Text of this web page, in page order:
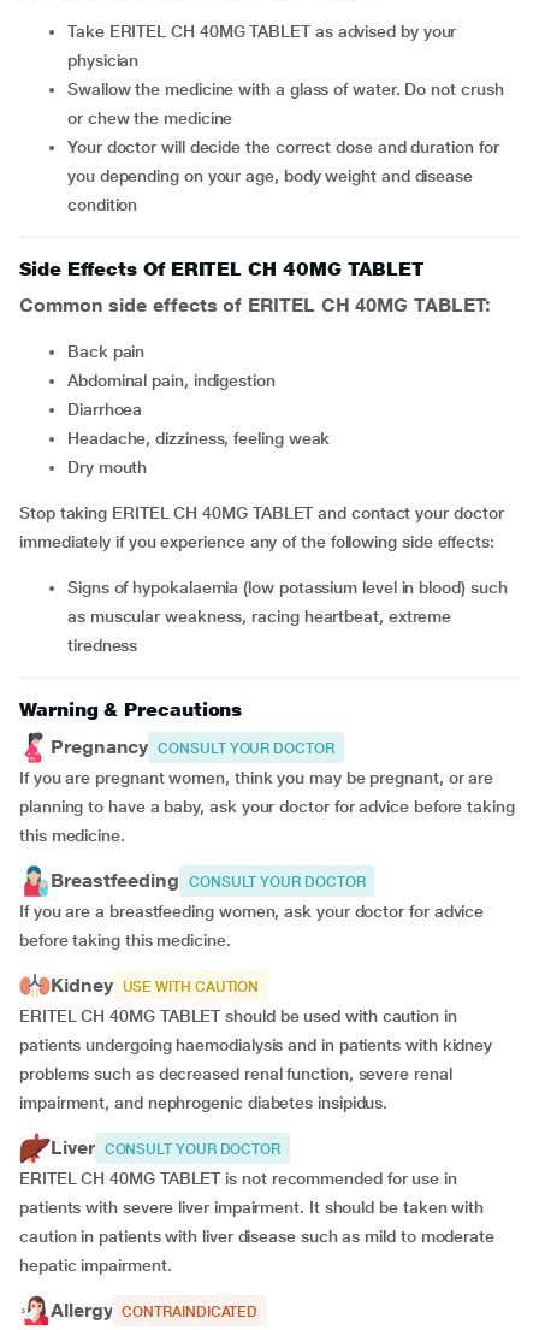
Take ERITEL CH 40MG TABLET as advised by your
physician
Swallow the medicine with a glass of water. Do not crush
or chew the medicine
Your doctor will decide the correct dose and duration for
you depending on your age, body weight and disease
condition
Side Effects Of ERITEL CH 40MG TABLET
Common side effects of ERITEL CH 40MG TABLET:
back pain
abdominal pain, indigestion
diarrhoea
headache, dizziness, feeling weak
dry mouth
Stop taking ERITEL CH 40MG TABLET and contact your doctor
immediately if you experience any of the following side effects:
Signs of hypokalaemia (low potassium level in blood) such
as muscular weakness, racing heartbeat, extreme
tiredness
Warning & Precautions
Pregnancy CONSULT YOUR DOCTOR
If you are pregnant women, think you may be pregnant, or are
planning to have a baby, ask your doctor for advice before taking
this medicine.
Breastfeeding CONSULT YOUR DOCTOR
If you are a breastfeeding women, ask your doctor for advice
before taking this medicine.
Kidney USE WITH CAUTION
ERITEL CH 40MG TABLET should be used with caution in
patients undergoing haemodialysis and in patients with kidney
problems such as decreased renal function, severe renal
impairment, and nephrogenic diabetes insipidus.
Liver CONSULT YOUR DOCTOR
ERITEL CH 40MG TABLET is not recommended for use in
patients with severe liver impairment. It should be taken with
caution in patients with liver disease such as mild to moderate
hepatic impairment.
Allergy CONTRAINDICATED